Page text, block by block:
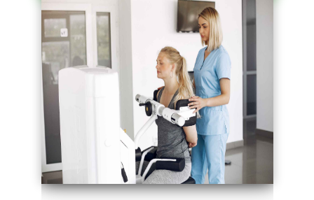
series-2000-Professional Medical Center Miami